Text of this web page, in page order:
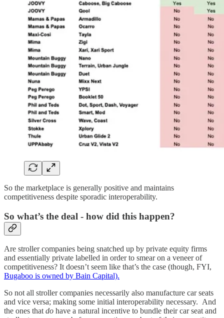
So the marketplace is generally positive and maintains
competitiveness despite sporadic interoperability.
So what’s the deal - how did this happen?
Are stroller companies being snatched up by private equity firms
and essentially private labelled in order to smear on a veneer of
competitiveness? It doesn’t seem like that’s the case (though, FYI,
Bugaboo is owned by Bain Capital).
So not all stroller companies necessarily also manufacture car seats
and vice versa; making some initial interoperability necessary. And
the ones thatdo have a natural incentive to bundle their car seat and